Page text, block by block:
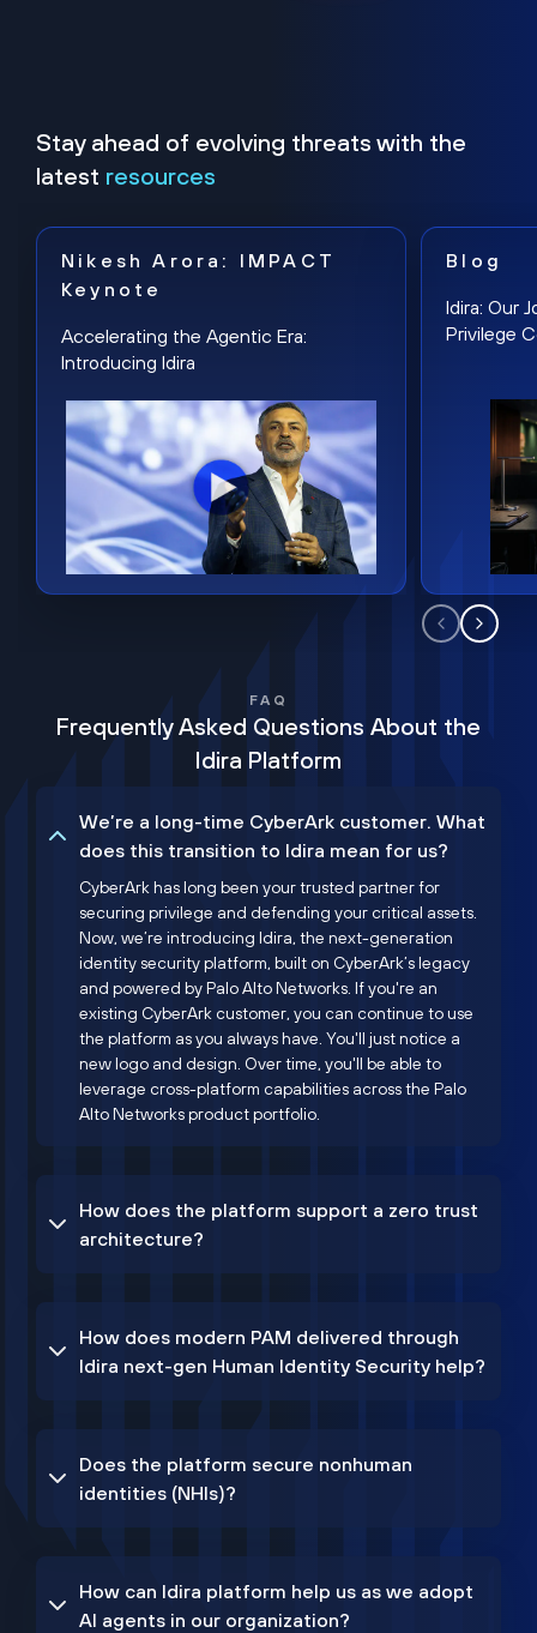
Stay ahead of evolving threats with the
latest resources
Nikesh Arora: IMPACT
Keynote
Accelerating the Agentic Era:
Introducing Idira
Blog
Idira: Our
Privilege
FAQ
Frequently Asked Questions About the
Idira Platform
We’re a long-time CyberArk customer. What
does this transition to Idira mean for us?
CyberArk has long been your trusted partner for
securing privilege and defending your critical assets.
Now, we’re introducing Idira, the next-generation
identity security platform, built on CyberArk’s legacy
and powered by Palo Alto Networks. If you're an
existing CyberArk customer, you can continue to use
the platform as you always have. You'll just notice a
new logo and design. Over time, you'll be able to
leverage cross-platform capabilities across the Palo
Alto Networks product portfolio.
How does the platform support a zero trust
architecture?
How does modern PAM delivered through
Idira next-gen Human Identity Security help?
Does the platform secure nonhuman
identities (NHIs)?
How can Idira platform help us as we adopt
AI agents in our organization?